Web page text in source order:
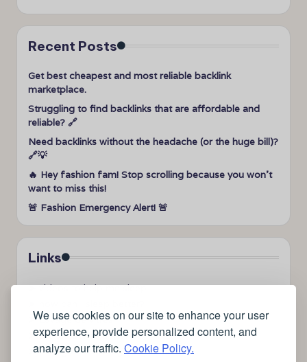
We use cookies on our site to enhance your user
experience, provide personalized content, and
analyze our traffic. Cookie Policy.
Recent Posts
Get best cheapest and most reliable backlink
marketplace.
Struggling to find backlinks that are affordable and
reliable? 🔗
Need backlinks without the headache (or the huge bill)?
🔗💡
🔥 Hey fashion fam! Stop scrolling because you won’t
want to miss this!
🚨 Fashion Emergency Alert! 🚨
Links
➤videos to help me sleep
➤Lavage de vitres
➤the latest health news
➤Instagram relaxing sleep videos